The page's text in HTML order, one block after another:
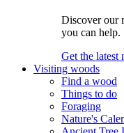
Discover our
you can help.
Get the latest
Visiting woods
Find a wood
Things to do
Foraging
Nature's